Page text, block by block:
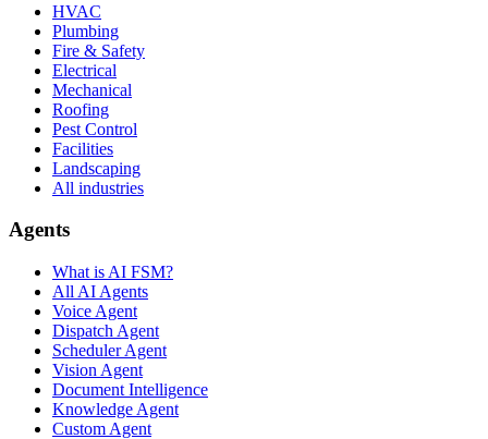
HVAC
Plumbing
Fire & Safety
Electrical
Mechanical
Roofing
Pest Control
Facilities
Landscaping
All industries
Agents
What is AI FSM?
All AI Agents
Voice Agent
Dispatch Agent
Scheduler Agent
Vision Agent
Document Intelligence
Knowledge Agent
Custom Agent